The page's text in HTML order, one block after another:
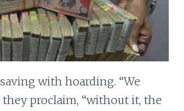
with hoarding. “We
proclaim, “without it, the